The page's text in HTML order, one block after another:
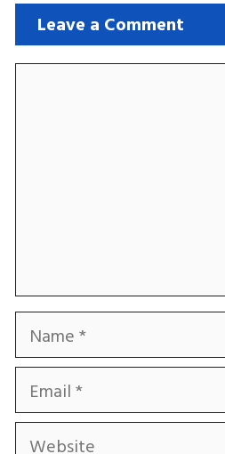
Leave a Comment
Name
Email
Website